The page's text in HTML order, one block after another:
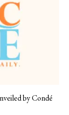
by Condé